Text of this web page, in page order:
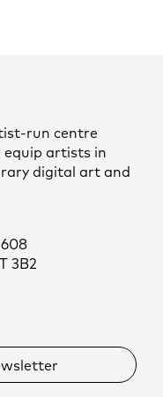
run centre
equip artists in
digital art and
608
3B2